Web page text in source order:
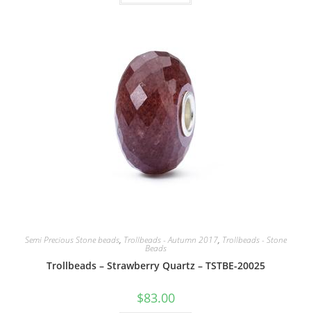
Semi Precious Stone beads, Trollbeads - Autumn 2017, Trollbeads - Stone
Beads
Trollbeads – Strawberry Quartz – TSTBE-20025
$83.00